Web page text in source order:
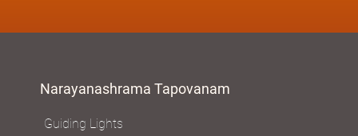
Narayanashrama Tapovanam
Guiding Lights